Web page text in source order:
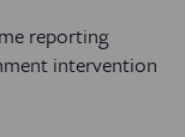
reporting
intervention